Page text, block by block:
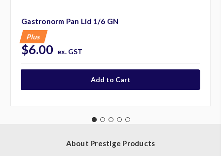
Gastronorm Pan Lid 1/6 GN
Plus
$6.00 ex. GST
About Prestige Products